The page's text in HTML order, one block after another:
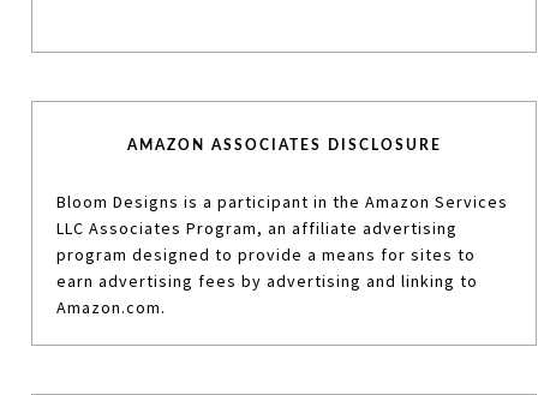
AMAZON ASSOCIATES DISCLOSURE
Bloom Designs is a participant in the Amazon Services
LLC Associates Program, an affiliate advertising
program designed to provide a means for sites to
earn advertising fees by advertising and linking to
Amazon.com.